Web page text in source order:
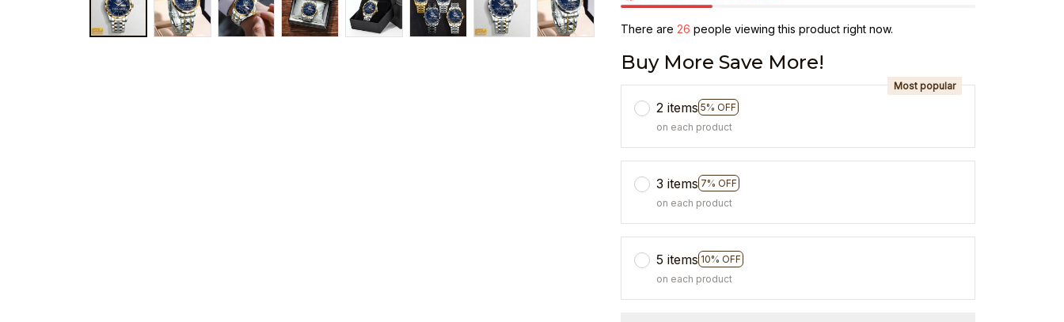
There are 26 people viewing this product right now.
Buy More Save More!
2 items 5% OFF
Most popular
on each product
3 items 7% OFF
on each product
5 items 10% OFF
on each product